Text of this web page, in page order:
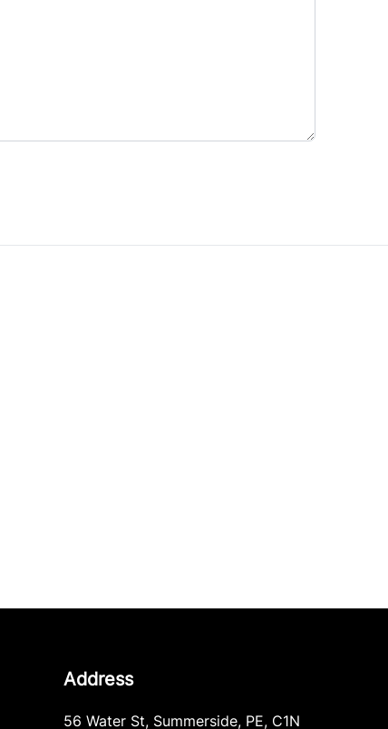
Address
56 Water St, Summerside, PE, C1N